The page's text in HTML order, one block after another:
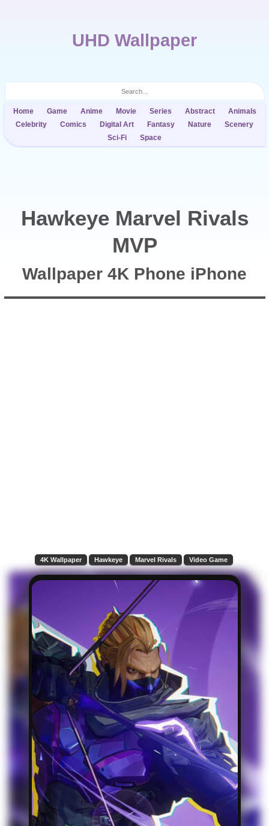
UHD Wallpaper
Home Game Anime Movie Series Abstract
Animals
Celebrity
Comics Digital Art Fantasy Nature
Scenery
Sci-Fi
Space
Hawkeye Marvel Rivals
MVP
Wallpaper 4K Phone iPhone
4K Wallpaper Hawkeye Marvel Rivals Video Game